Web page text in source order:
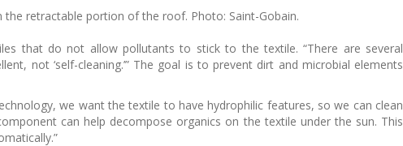
retractable portion of the roof. Photo: Saint-Gobain.
that do not allow pollutants to stick to the textile. “There are several
not ‘self-cleaning.’” The goal is to prevent dirt and microbial elements
we want the textile to have hydrophilic features, so we can clean
can help decompose organics on the textile under the sun. This